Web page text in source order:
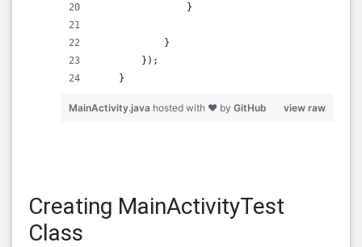
                }
            }
        });
    }
view raw
MainActivity.java hosted with ❤ by GitHub
Creating MainActivityTest
Class